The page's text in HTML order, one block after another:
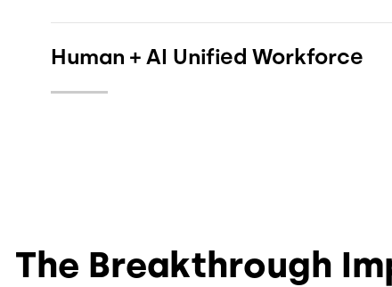
Human + AI Unified Workforce
The Breakthrough